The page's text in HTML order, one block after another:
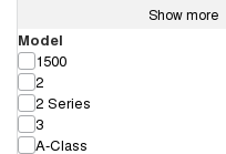
Show more
Model
1500
2
2 Series
3
A-Class